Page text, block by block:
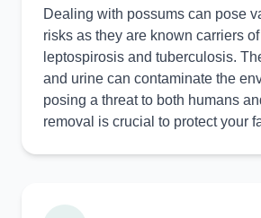
Dealing with possums can pose
risks as they are known carriers
leptospirosis and tuberculosis.
and urine can contaminate the
posing a threat to both humans
removal is crucial to protect your